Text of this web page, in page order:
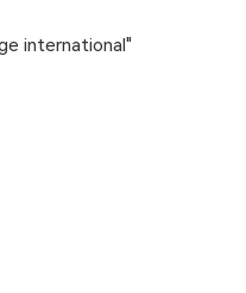
international"